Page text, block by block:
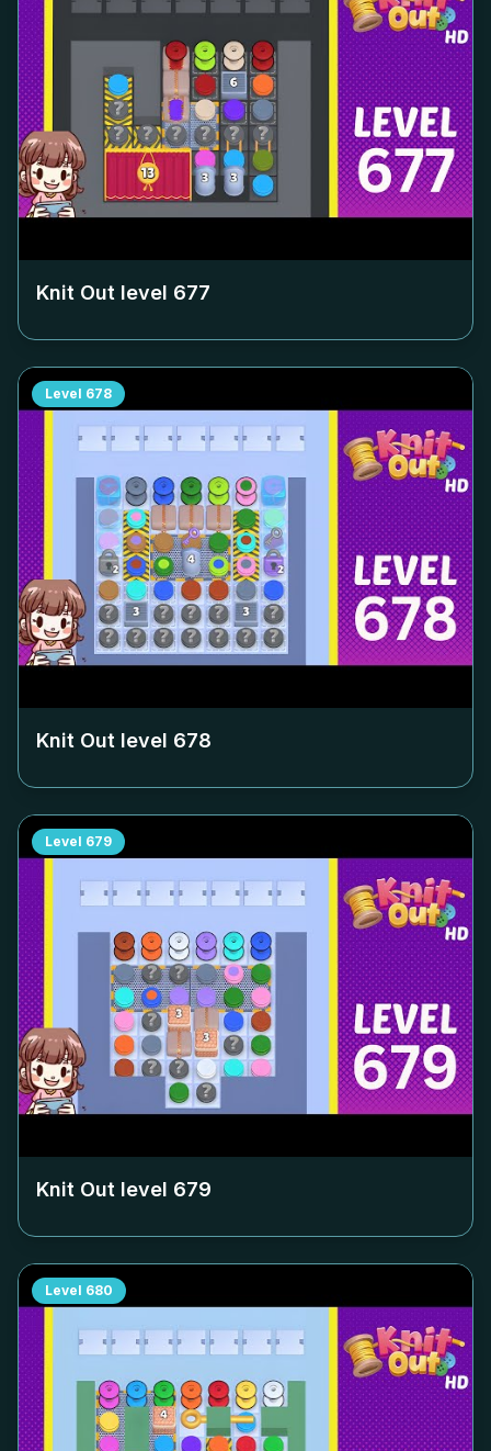
Knit Out level 677
Level 678
Knit Out level 678
Level 679
Knit Out level 679
Level 680